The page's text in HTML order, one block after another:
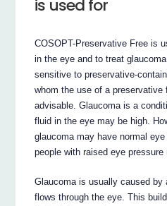
is used for
COSOPT-Preservative Free is
in the eye and to treat
sensitive to preservative-
whom the use of a preservative
advisable. Glaucoma is a
fluid in the eye may be high.
glaucoma may have normal
people with raised eye pressure
Glaucoma is usually caused by
flows through the eye. This